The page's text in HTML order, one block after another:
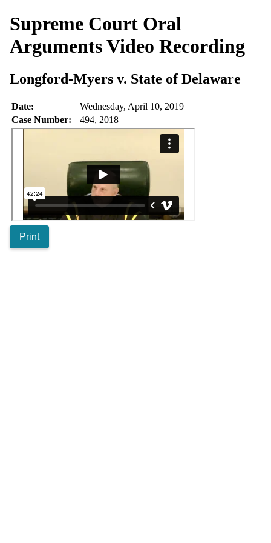
Supreme Court Oral
ArgumentsVideo Recording
Longford-Myers v. State of Delaware
Date:
Wednesday, April 10, 2019
Case Number:
494, 2018
Print